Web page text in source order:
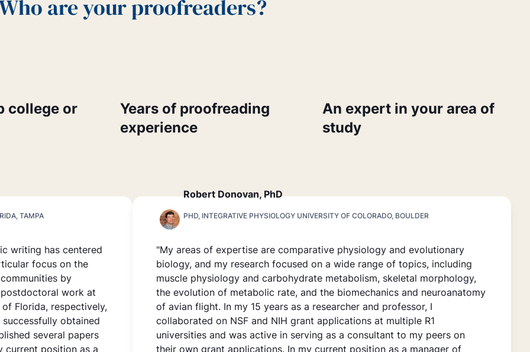
are your proofreaders?
college or
Years of proofreading
experience
An expert in your area of
study
TAMPA
writing has centered
focus on the
by
work at
Florida, respectively,
obtained
several papers
current position as a
Robert Donovan, PhD
PHD, INTEGRATIVE PHYSIOLOGY UNIVERSITY OF COLORADO, BOULDER
"My areas of expertise are comparative physiology and evolutionary
biology, and my research focused on a wide range of topics, including
muscle physiology and carbohydrate metabolism, skeletal morphology,
the evolution of metabolic rate, and the biomechanics and neuroanatomy
of avian flight. In my 15 years as a researcher and professor, I
collaborated on NSF and NIH grant applications at multiple R1
universities and was active in serving as a consultant to my peers on
their own grant applications. In my current position as a manager of